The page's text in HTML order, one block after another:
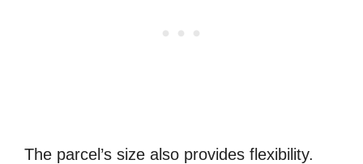
The parcel’s size also provides flexibility.